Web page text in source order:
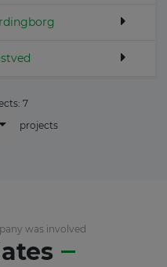
7
projects
was involved